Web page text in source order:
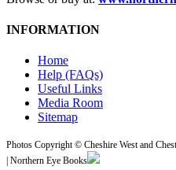
INFORMATION
Home
Help (FAQs)
Useful Links
Media Room
Sitemap
Photos Copyright © Cheshire West and
| Northern Eye Books